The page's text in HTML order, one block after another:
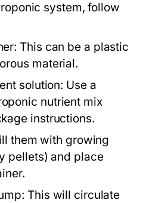
system, follow
This can be a plastic
material.
solution: Use a
nutrient mix
instructions.
them with growing
pellets) and place
This will circulate